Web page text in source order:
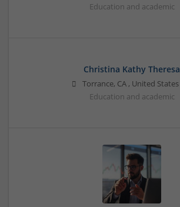
Education and academic
Christina Kathy Theresa
Torrance, CA, United States
Education and academic